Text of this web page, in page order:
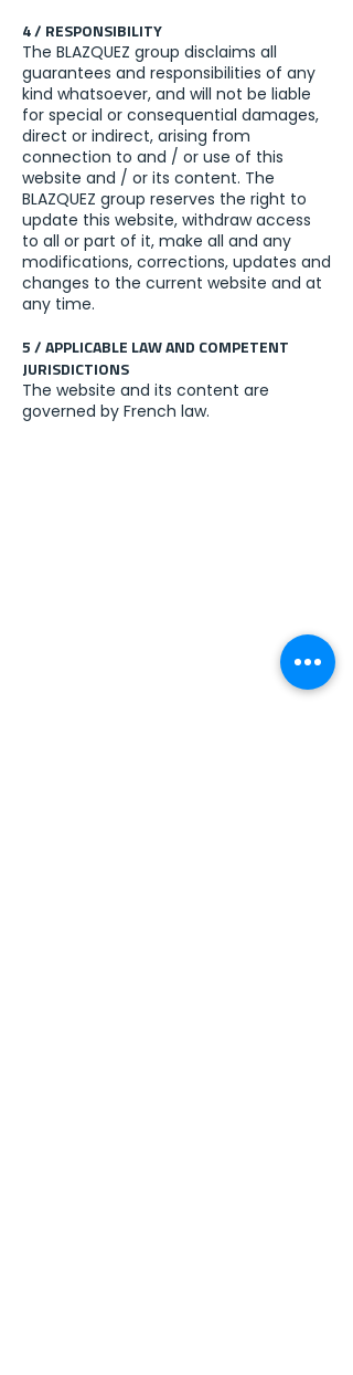
4 / RESPONSIBILITY
The BLAZQUEZ group disclaims all
guarantees and responsibilities of any
kind whatsoever, and will not be liable
for special or consequential damages,
direct or indirect, arising from
connection to and / or use of this
website and / or its content. The
BLAZQUEZ group reserves the right to
update this website, withdraw access
to all or part of it, make all and any
modifications, corrections, updates and
changes to the current website and at
any time.
5 / APPLICABLE LAW AND COMPETENT
JURISDICTIONS
The website and its content are
governed by French law.